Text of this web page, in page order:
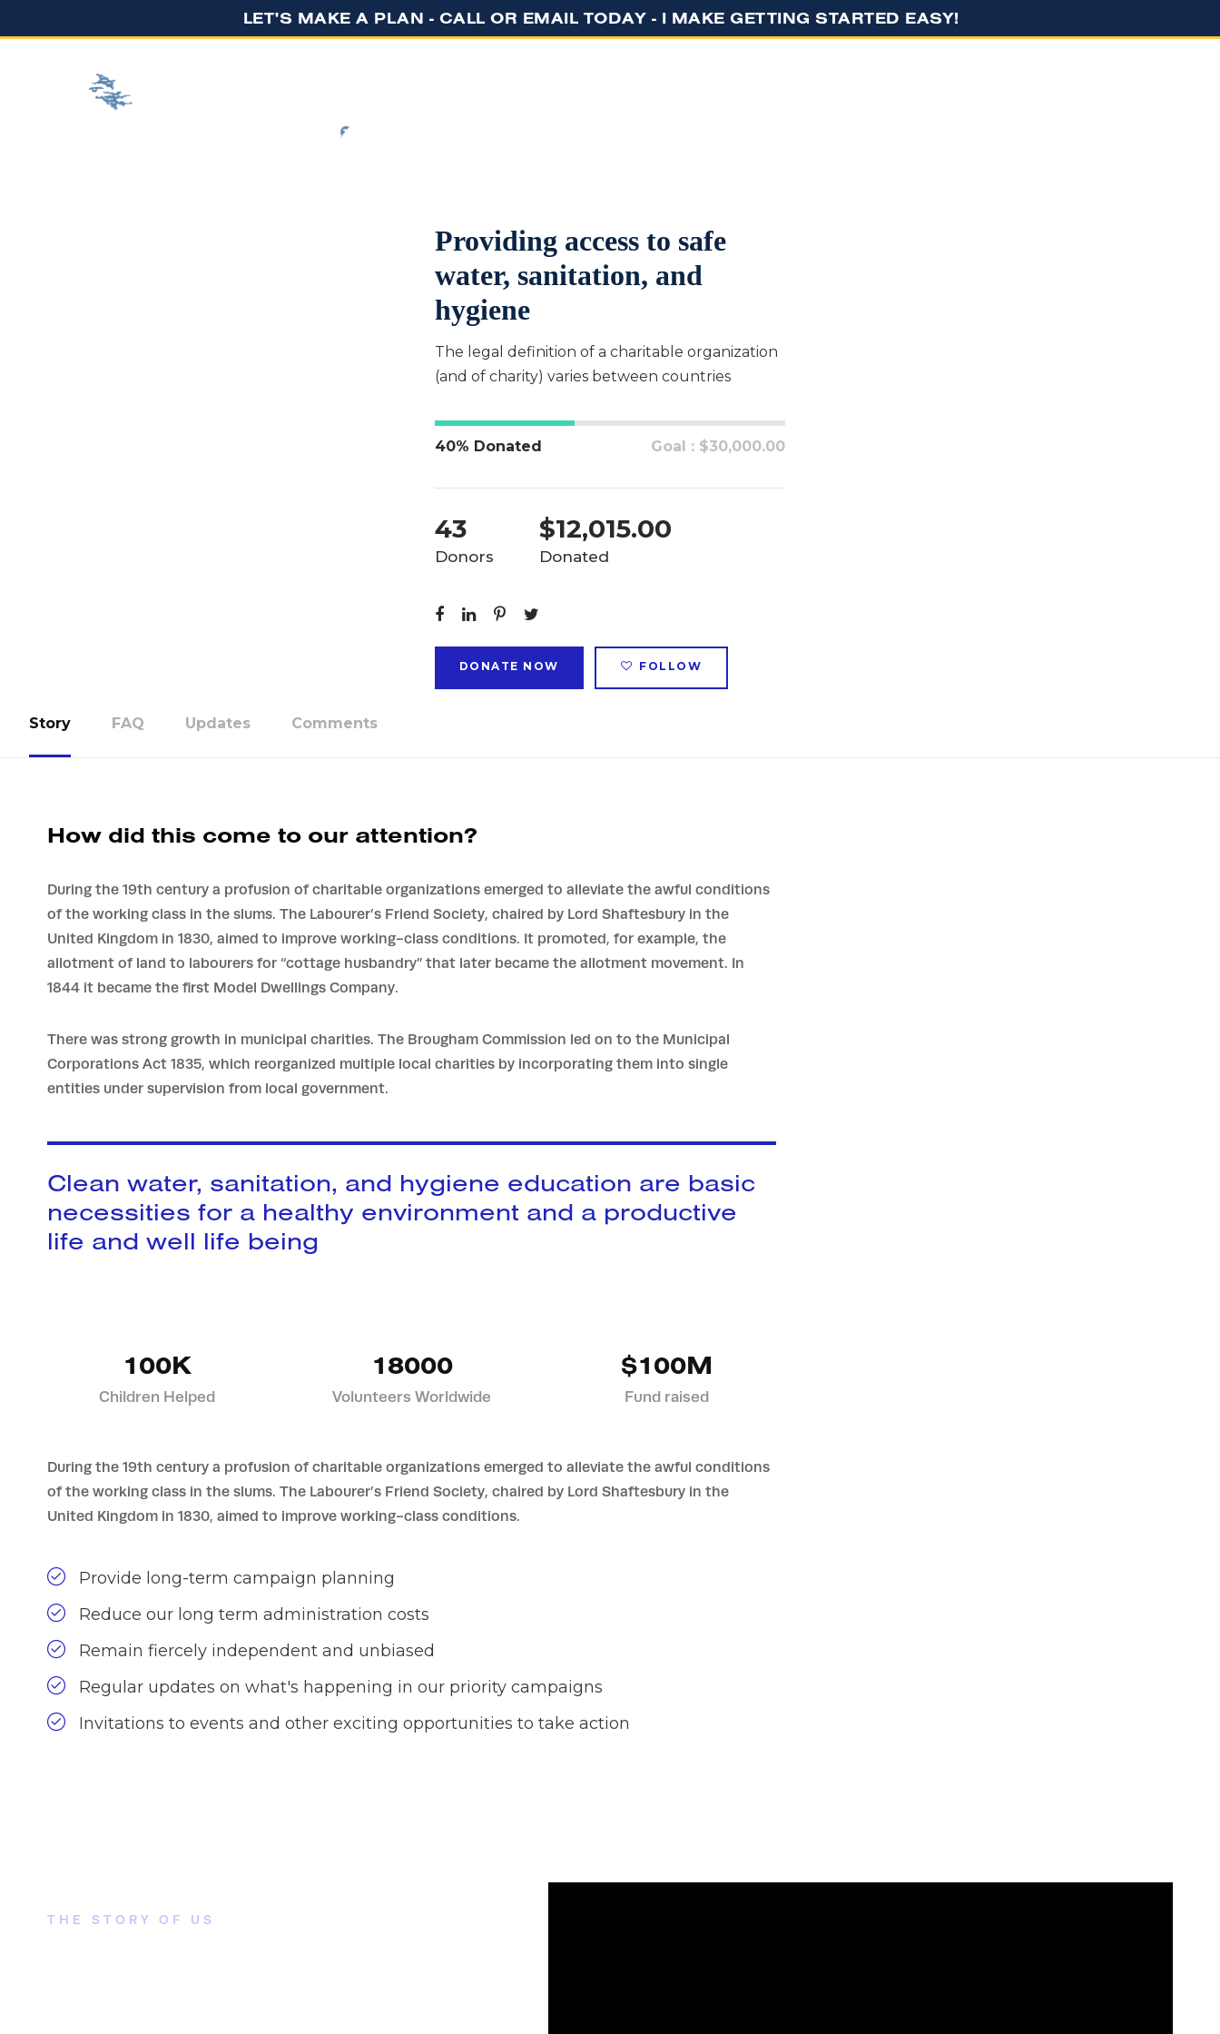
Providing access to safe
water, sanitation, and
hygiene
The legal definition of a charitable organization
(and of charity) varies between countries
40% Donated Goal : $30,000.00
43
Donors
$12,015.00
Donated
DONATE NOW FOLLOW
Story FAQ Updates Comments
How did this come to our attention?
During the 19th century a profusion of charitable organizations emerged to alleviate the awful conditions
of the working class in the slums. The Labourer’s Friend Society, chaired by Lord Shaftesbury in the
United Kingdom in 1830, aimed to improve working-class conditions. It promoted, for example, the
allotment of land to labourers for “cottage husbandry” that later became the allotment movement. In
1844 it became the first Model Dwellings Company.
There was strong growth in municipal charities. The Brougham Commission led on to the Municipal
Corporations Act 1835, which reorganized multiple local charities by incorporating them into single
entities under supervision from local government.
Clean water, sanitation, and hygiene education are basic
necessities for a healthy environment and a productive
life and well life being
100K
Children Helped
18000
Volunteers Worldwide
$100M
Fund raised
During the 19th century a profusion of charitable organizations emerged to alleviate the awful conditions
of the working class in the slums. The Labourer’s Friend Society, chaired by Lord Shaftesbury in the
United Kingdom in 1830, aimed to improve working-class conditions.
Provide long-term campaign planning
Reduce our long term administration costs
Remain fiercely independent and unbiased
Regular updates on what's happening in our priority campaigns
Invitations to events and other exciting opportunities to take action
THE STORY OF US
LET'S MAKE A PLAN - CALL OR EMAIL TODAY - I MAKE GETTING STARTED EASY!